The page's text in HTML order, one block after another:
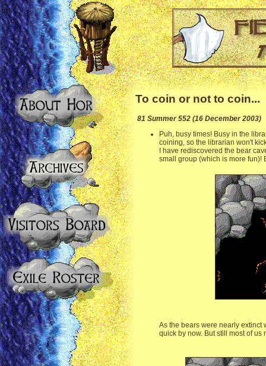
To coin or not to coin...
81 Summer 552 (16 December 2003)
Puh, busy times! Busy in the
coining, so the librarian won't
I have rediscovered the bear
small group (which is more fun)!
As the bears were nearly extinct
quick by now. But still most of